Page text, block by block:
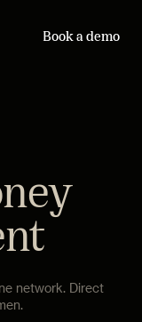
Book a demo
network. Direct